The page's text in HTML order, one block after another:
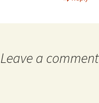
Leave a comment